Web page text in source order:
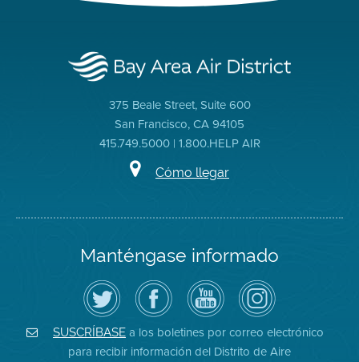
375 Beale Street, Suite 600
San Francisco, CA 94105
415.749.5000 | 1.800.HELP AIR
Cómo llegar
Manténgase informado
Siga
el
Distrito
de
Aire
en
Twitter
Visite
la
página
de
Facebook
del
Distrito
Canal
de
YouTube
del
Distrito
de
Aire
Air
District
on
Instagram
SUSCRÍBASE a los boletines por correo electrónico
para recibir información del Distrito de Aire